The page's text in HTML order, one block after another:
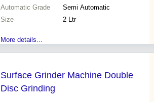
Automatic Grade
Semi Automatic
Size
2 Ltr
More details...
Surface Grinder Machine Double
Disc Grinding